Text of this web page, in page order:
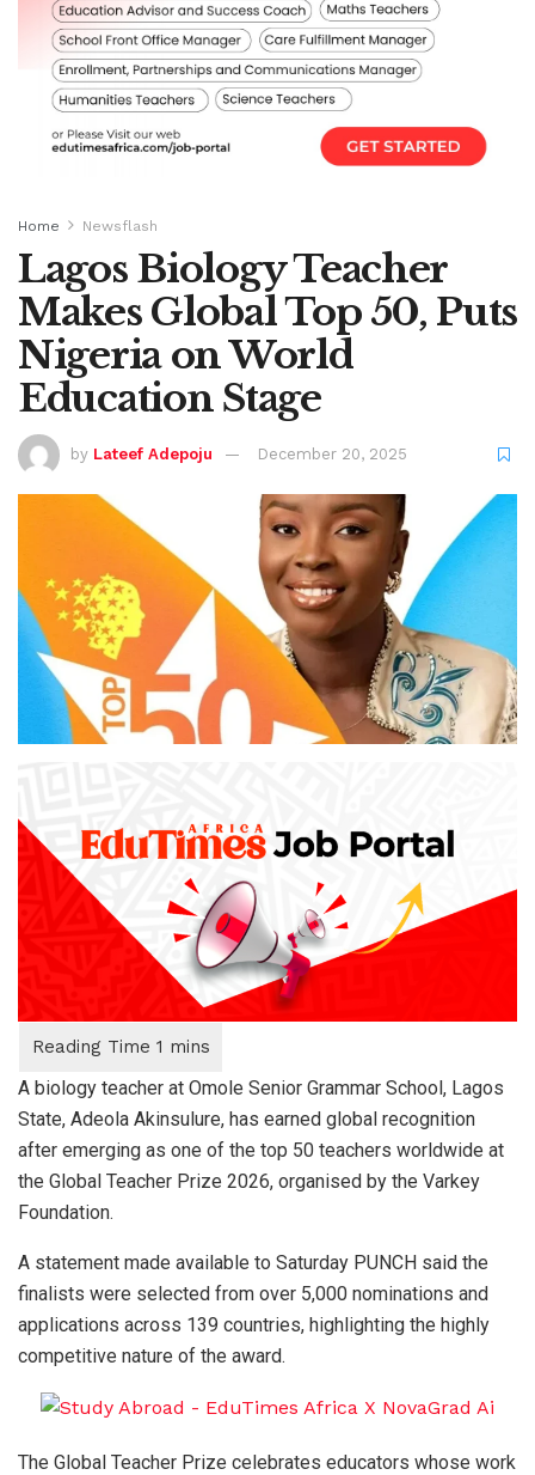
Home Newsflash
Lagos Biology Teacher
Makes Global Top 50, Puts
Nigeria on World
Education Stage
by Lateef Adepoju December 20, 2025
A biology teacher at Omole Senior Grammar School, Lagos
State, Adeola Akinsulure, has earned global recognition
after emerging as one of the top 50 teachers worldwide at
the Global Teacher Prize 2026, organised by the Varkey
Foundation.
A statement made available to Saturday PUNCH said the
finalists were selected from over 5,000 nominations and
applications across 139 countries, highlighting the highly
competitive nature of the award.
The Global Teacher Prize celebrates educators whose work